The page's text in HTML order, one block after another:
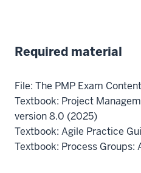
Required material
File: The PMP Exam
Textbook: Project
version 8.0 (2025)
Textbook: Agile Practice
Textbook: Process Groups: